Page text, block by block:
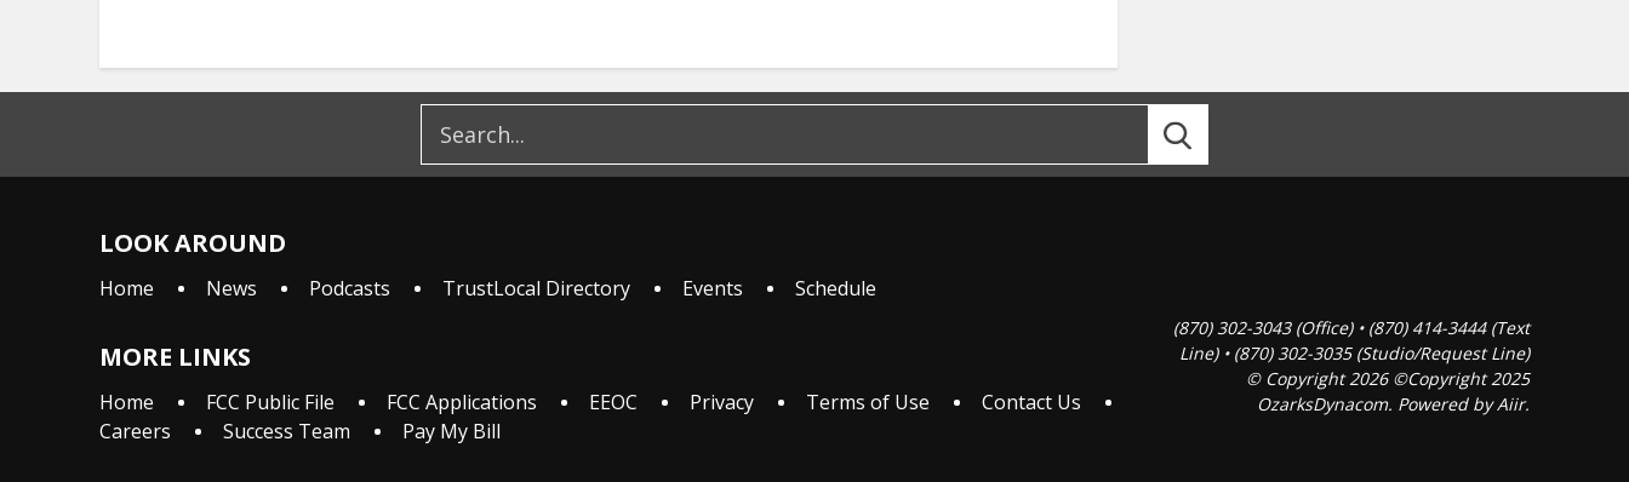
LOOK AROUND
Home News Podcasts TrustLocal Directory Events Schedule
MORE LINKS
Home FCC Public File FCC Applications EEOC Privacy Terms of Use
Contact Us
Careers
Success Team Pay My Bill
(870) 302-3043 (Office) • (870) 414-3444 (Text
Line) • (870) 302-3035 (Studio/Request Line)
© Copyright 2026 ©Copyright 2025
OzarksDynacom. Powered byAiir.